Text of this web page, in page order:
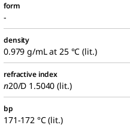
form
-
density
0.979 g/mL at 25 °C (lit.)
refractive index
n20/D 1.5040 (lit.)
bp
171-172 °C (lit.)